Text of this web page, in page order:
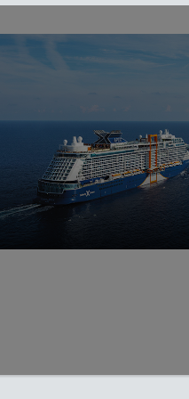
open Celebrity Apex